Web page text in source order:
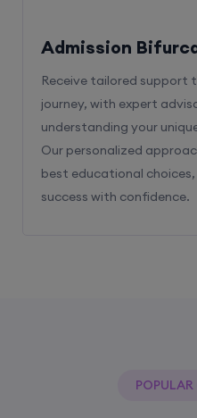
Admission
Receive tailored support
journey, with expert
understanding your
Our personalized
best educational
success with confidence.